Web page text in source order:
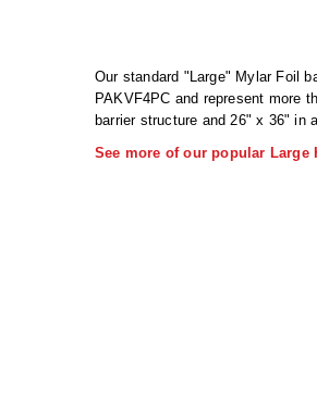
Our standard "Large" Mylar Foil
PAKVF4PC and represent more
barrier structure and 26" x 36" in
See more of our popular Large